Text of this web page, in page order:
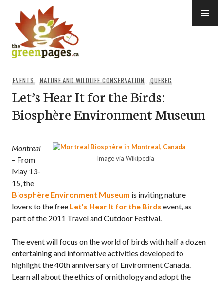
content
EVENTS, NATURE AND WILDLIFE CONSERVATION, QUEBEC
Let’s Hear It for the Birds:
Biosphère Environment Museum
Image via Wikipedia
Montreal
– From
May 13-
15, the
Biosphère Environment Museum is inviting nature
lovers to the free Let’s Hear It for the Birds event, as
part of the 2011 Travel and Outdoor Festival.
The event will focus on the world of birds with half a dozen
entertaining and informative activities developed to
highlight the 40th anniversary of Environment Canada.
Learn all about the ethics of ornithology and adopt the